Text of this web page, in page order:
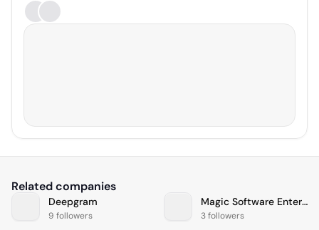
Related companies
Deepgram
9 followers
Magic Software Enterprises
3 followers